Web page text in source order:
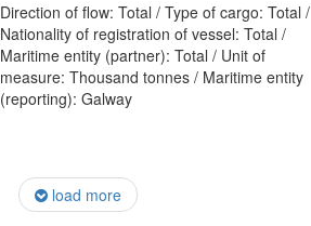
Direction of flow: Total / Type of cargo: Total /
Nationality of registration of vessel: Total /
Maritime entity (partner): Total / Unit of
measure: Thousand tonnes / Maritime entity
(reporting): Galway
load more